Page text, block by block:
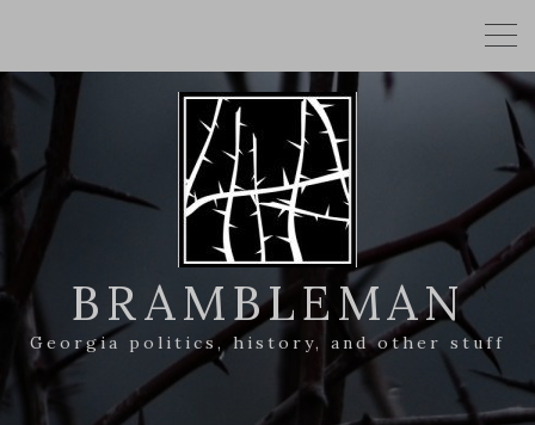
BRAMBLEMAN
Georgia politics, history, and other stuff